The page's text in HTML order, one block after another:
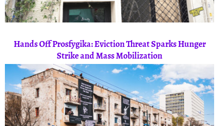
Hands Off Prosfygika: Eviction Threat Sparks Hunger
Strike and Mass Mobilization